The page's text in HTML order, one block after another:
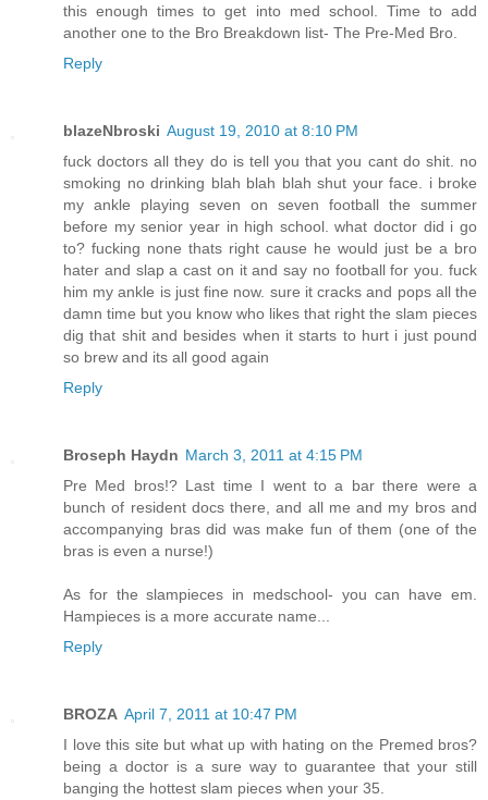
this enough times to get into med school. Time to add
another one to the Bro Breakdown list- The Pre-Med Bro.
Reply
blazeNbroski August 19, 2010 at 8:10 PM
fuck doctors all they do is tell you that you cant do shit. no
smoking no drinking blah blah blah shut your face. i broke
my ankle playing seven on seven football the summer
before my senior year in high school. what doctor did i go
to? fucking none thats right cause he would just be a bro
hater and slap a cast on it and say no football for you. fuck
him my ankle is just fine now. sure it cracks and pops all the
damn time but you know who likes that right the slam pieces
dig that shit and besides when it starts to hurt i just pound
so brew and its all good again
Reply
Broseph Haydn March 3, 2011 at 4:15 PM
Pre Med bros!? Last time I went to a bar there were a
bunch of resident docs there, and all me and my bros and
accompanying bras did was make fun of them (one of the
bras is even a nurse!)
As for the slampieces in medschool- you can have em.
Hampieces is a more accurate name...
Reply
BROZA April 7, 2011 at 10:47 PM
I love this site but what up with hating on the Premed bros?
being a doctor is a sure way to guarantee that your still
banging the hottest slam pieces when your 35.